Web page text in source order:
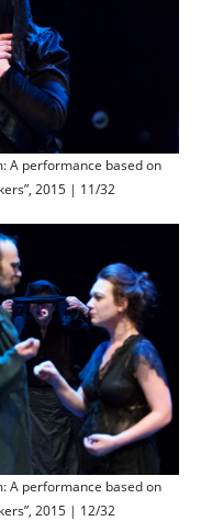
A performance based on
2015 | 11/32
A performance based on
2015 | 12/32